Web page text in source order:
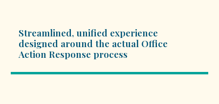
Streamlined, unified experience
designed around the actual Office
Action Response process